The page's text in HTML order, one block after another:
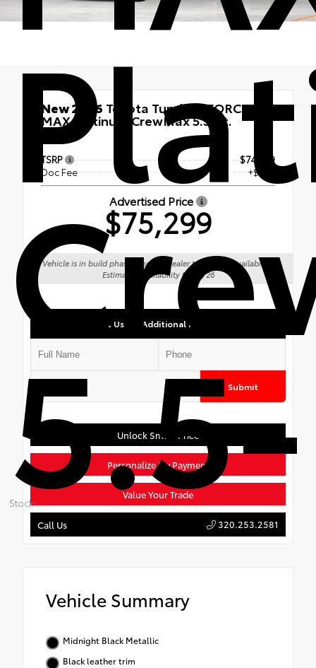
Stock:
New 2026 Toyota Tundra i-FORCE
MAX Platinum CrewMax 5.5-Ft.
TSRP
$74,949
Doc Fee
+$350
Advertised Price
$75,299
Vehicle is in build phase. Contact dealer to confirm availability.
Estimated availability 09/12/26
Contact Us for Additional Information
Submit
Unlock Smart Price
Personalize My Payment
Value Your Trade
Call Us 320.253.2581
Vehicle Summary
Midnight Black Metallic
Black leather trim